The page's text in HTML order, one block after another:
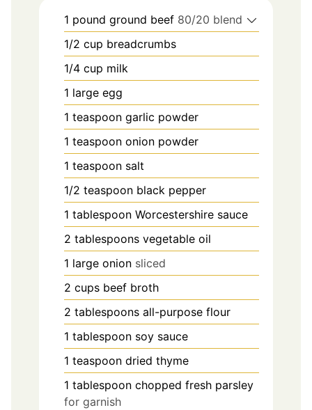
1 pound ground beef 80/20 blend
1/2 cup breadcrumbs
1/4 cup milk
1 large egg
1 teaspoon garlic powder
1 teaspoon onion powder
1 teaspoon salt
1/2 teaspoon black pepper
1 tablespoon Worcestershire sauce
2 tablespoons vegetable oil
1 large onion sliced
2 cups beef broth
2 tablespoons all-purpose flour
1 tablespoon soy sauce
1 teaspoon dried thyme
1 tablespoon chopped fresh parsley
for garnish